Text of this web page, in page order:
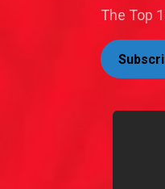
The Top